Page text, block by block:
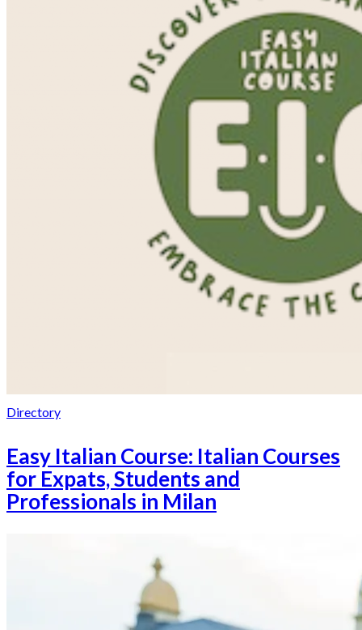
Directory
Easy Italian Course: Italian Courses
for Expats, Students and
Professionals in Milan